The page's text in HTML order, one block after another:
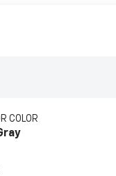
COLOR